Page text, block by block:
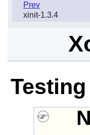
Prev
xinit-1.3.4